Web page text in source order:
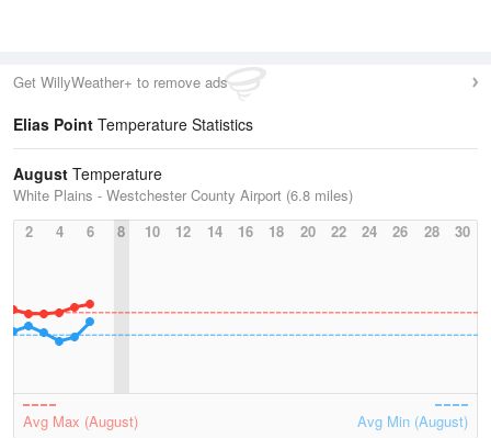
Get WillyWeather+ to remove ads
Elias Point Temperature Statistics
August Temperature
White Plains - Westchester County Airport (6.8 miles)
2
4 6 8 10 12 14 16 18 20 22 24 26 28 30
Avg Max (August) Avg Min (August)